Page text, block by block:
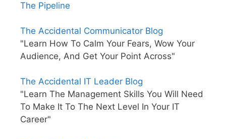
The Pipeline
The Accidental Communicator Blog
"Learn How To Calm Your Fears, Wow Your
Audience, And Get Your Point Across"
The Accidental IT Leader Blog
"Learn The Management Skills You Will Need
To Make It To The Next Level In Your IT
Career"